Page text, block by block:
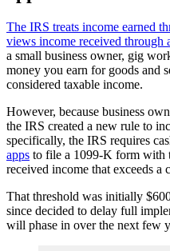
The IRS treats income earned
views income received through
a small business owner, gig
money you earn for goods and
considered taxable income.
However, because business
the IRS created a new rule to
specifically, the IRS requires
apps to file a 1099-K form with
received income that exceeds a
That threshold was initially
since decided to delay full
will phase in over the next few